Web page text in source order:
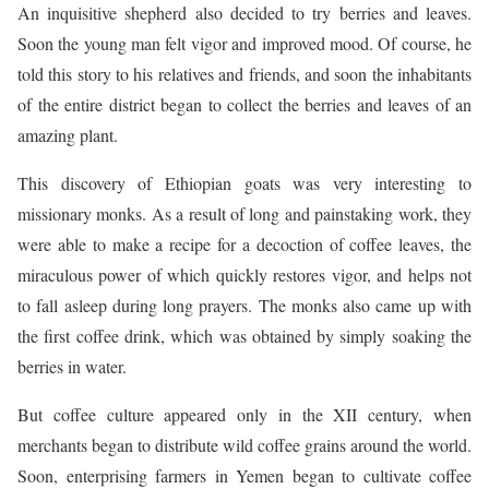
An inquisitive shepherd also decided to try berries and leaves.
Soon the young man felt vigor and improved mood. Of course, he
told this story to his relatives and friends, and soon the inhabitants
of the entire district began to collect the berries and leaves of an
amazing plant.
This discovery of Ethiopian goats was very interesting to
missionary monks. As a result of long and painstaking work, they
were able to make a recipe for a decoction of coffee leaves, the
miraculous power of which quickly restores vigor, and helps not
to fall asleep during long prayers. The monks also came up with
the first coffee drink, which was obtained by simply soaking the
berries in water.
But coffee culture appeared only in the XII century, when
merchants began to distribute wild coffee grains around the world.
Soon, enterprising farmers in Yemen began to cultivate coffee